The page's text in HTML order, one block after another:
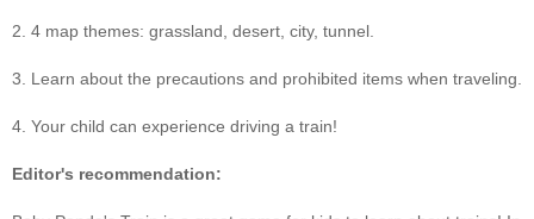
2. 4 map themes: grassland, desert, city, tunnel.
3. Learn about the precautions and prohibited items when traveling.
4. Your child can experience driving a train!
Editor's recommendation: